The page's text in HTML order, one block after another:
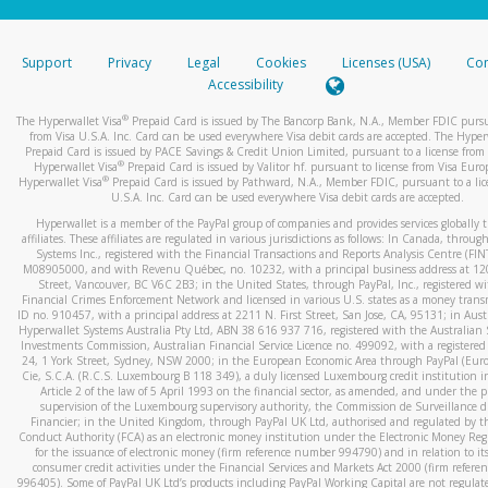
stated or asked from you.
your mobile device, include a screenshot of it in your email.
automatic message letting you know we received it.
You can learn more about recognizing and preventing
activityhere.
Support Privacy Legal Cookies Licenses (USA)
Accessibility
The Hyperwallet Visa® Prepaid Card is issued by The Bancorp Bank, N.A., Member FDIC
from Visa U.S.A. Inc. Card can be used everywhere Visa debit cards are accepted. The
Prepaid Card is issued by PACE Savings & Credit Union Limited, pursuant to a license from
Hyperwallet Visa® Prepaid Card is issued by Valitor hf. pursuant to license from Visa
Hyperwallet Visa®Prepaid Card is issued by Pathward, N.A., Member FDIC, pursuant to a
U.S.A. Inc. Card can be used everywhere Visa debit cards are accepted.
Hyperwallet is a member of the PayPal group of companies and provides services globally
affiliates. These affiliates are regulated in various jurisdictions as follows: In Canada,
Systems Inc., registered with the Financial Transactions and Reports Analysis Centre
M08905000, and with Revenu Québec, no. 10232, with a principal business address at
Street, Vancouver, BC V6C 2B3; in the United States, through PayPal, Inc., registered
Financial Crimes Enforcement Network and licensed in various U.S. states as a money
ID no. 910457, with a principal address at 2211 N. First Street, San Jose, CA, 95131; in
Hyperwallet Systems Australia Pty Ltd, ABN 38 616 937 716, registered with the Australian
Investments Commission, Australian Financial Service Licence no. 499092, with a registered
24, 1 York Street, Sydney, NSW 2000; in the European Economic Area through PayPal
Cie, S.C.A. (R.C.S. Luxembourg B 118 349), a duly licensed Luxembourg credit institution
Article 2 of the law of 5 April 1993 on the financial sector, as amended, and under the
supervision of the Luxembourg supervisory authority, the Commission de Surveillance
Financier; in the United Kingdom, through PayPal UK Ltd, authorised and regulated by
Conduct Authority (FCA) as an electronic money institution under the Electronic Money
for the issuance of electronic money (firm reference number 994790) and in relation to
consumer credit activities under the Financial Services and Markets Act 2000 (firm
996405). Some of PayPal UK Ltd’s products including PayPal Working Capital are not